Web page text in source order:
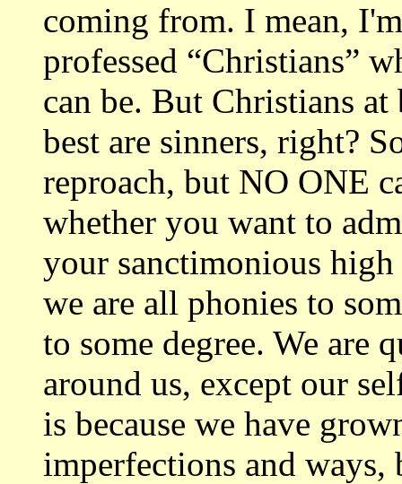
coming from. I mean,
professed “Christians”
can be. But Christians at
best are sinners, right?
reproach, but NO ONE
whether you want to
your sanctimonious
we are all phonies to
to some degree. We
around us, except our
is because we have
imperfections and ways,